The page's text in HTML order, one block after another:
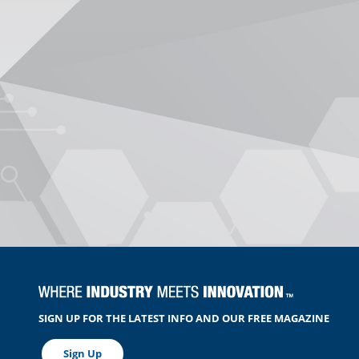
SIGN UP FOR THE LATEST INFO AND OUR FREE MAGAZINE
Sign Up